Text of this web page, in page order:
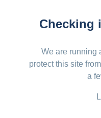
Checking
We are running
protect this site
a